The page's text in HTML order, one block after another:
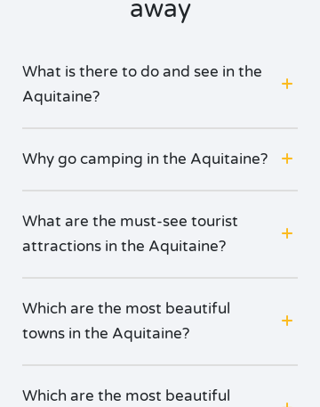
away
What is there to do and see in the
Aquitaine?
Why go camping in the Aquitaine?
What are the must-see tourist
attractions in the Aquitaine?
Which are the most beautiful
towns in the Aquitaine?
Which are the most beautiful